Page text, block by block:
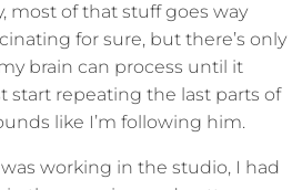
most of that stuff goes way
for sure, but there’s only
brain can process until it
start repeating the last parts of
like I’m following him.
working in the studio, I had